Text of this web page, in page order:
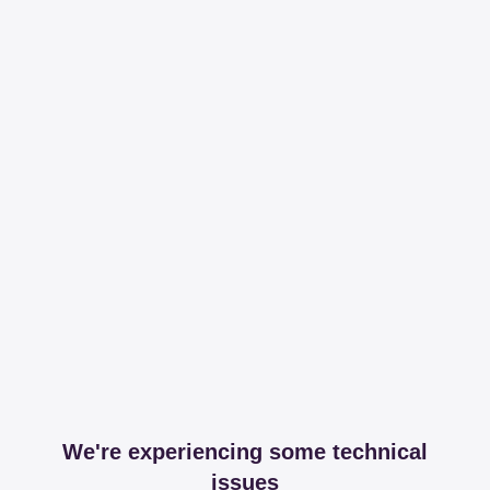
We're experiencing some technical
issues